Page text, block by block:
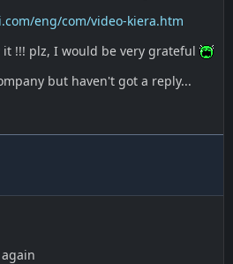
eng/com/video-kiera.htm
it !!! plz, I would be very grateful
but haven't got a reply...